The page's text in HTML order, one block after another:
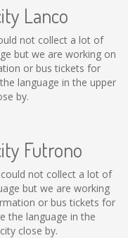
Lanco
not collect a lot of
but we are working on
or bus tickets for
language in the upper
by.
Futrono
not collect a lot of
but we are working
or bus tickets for
the language in the
close by.